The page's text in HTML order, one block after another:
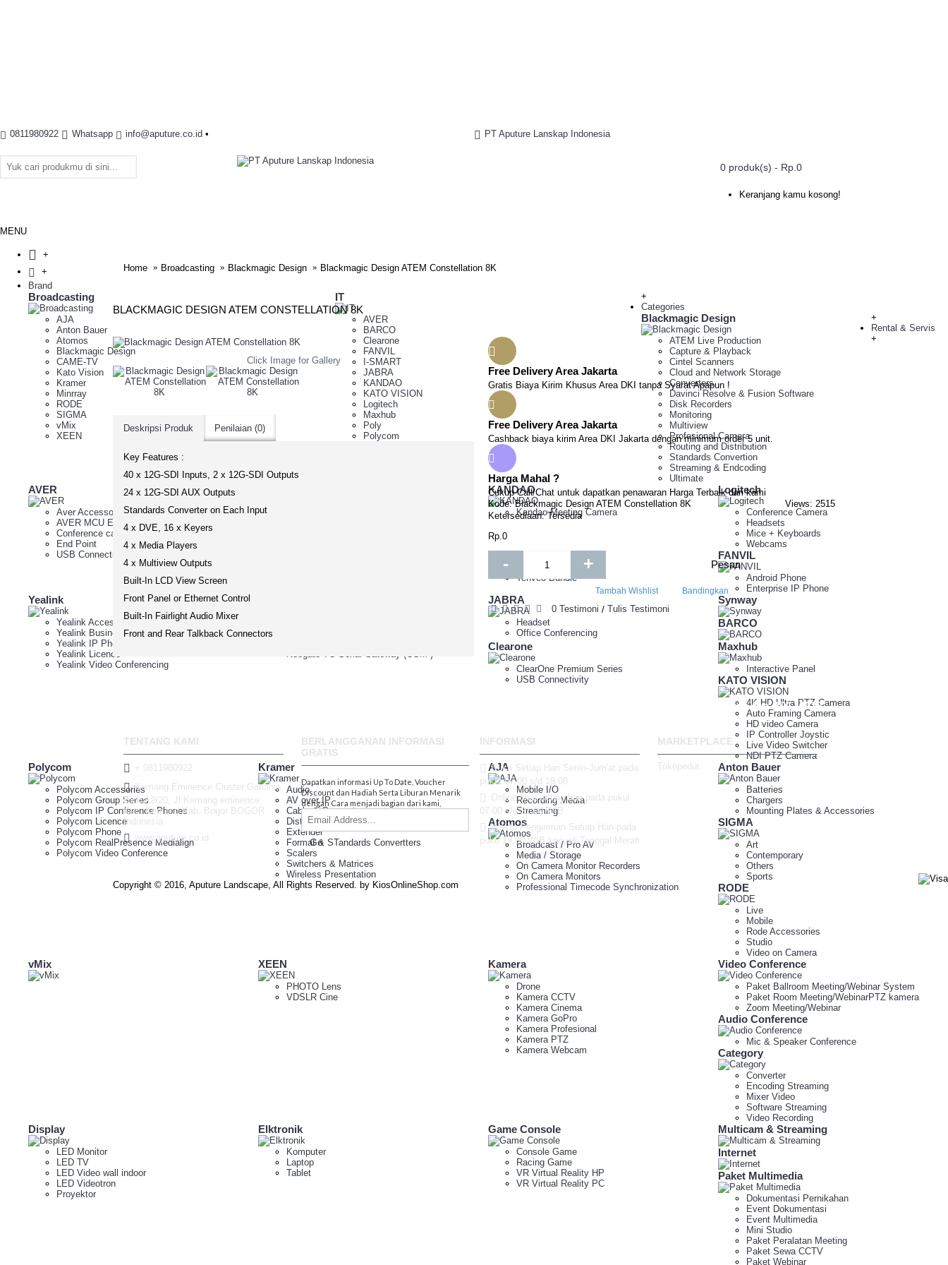
0811980922 Whatsapp info@aputure.co.id • PT Aputure Lanskap Indonesia
0 produk(s) - Rp.0
Keranjang kamu kosong!
MENU
+
+
Brand
Broadcasting
AJA
Anton Bauer
Atomos
Blackmagic Design
CAME-TV
Kato Vision
Kramer
Minrray
RODE
SIGMA
vMix
XEEN
IT
AVER
BARCO
Clearone
FANVIL
I-SMART
JABRA
KANDAO
KATO VISION
Logitech
Maxhub
Poly
Polycom
+
Categories
Blackmagic Design
ATEM Live Production
Capture & Playback
Cintel Scanners
Cloud and Network Storage
Converters
Davinci Resolve & Fusion Software
Disk Recorders
Monitoring
Multiview
Profesional Camera
Routing and Distribution
Standards Convertion
Streaming & Endcoding
Ultimate
AVER
Aver Accessories
AVER MCU External
Conference camera
End Point
USB Connectivity
KANDAO
Kandao Meeting Camera
Logitech
Conference Camera
Headsets
Mice + Keyboards
Webcams
Tenveo Bundle
FANVIL
Android Phone
Enterprise IP Phone
Yealink
Yealink Accessories
Yealink Business IP Phones
Yealink IP Phone Conferencing
Yealink Licence
Yealink Video Conferencing
Neogate TG Serial Gateway (GSM )
JABRA
Headset
Office Conferencing
Synway
BARCO
Clearone
ClearOne Premium Series
USB Connectivity
Maxhub
Interactive Panel
KATO VISION
4K HD Ultra PTZ Camera
Auto Framing Camera
HD video Camera
IP Controller Joystic
Live Video Switcher
NDI PTZ Camera
Polycom
Polycom Accessories
Polycom Group Series
Polycom IP Conference Phones
Polycom Licence
Polycom Phone
Polycom RealPresence Medialign
Polycom Video Conference
Kramer
Audio
AV over IP
Cable & Connectors
Distribution Amplifier
Extender
Format & STandards Convertters
Scalers
Switchers & Matrices
Wireless Presentation
AJA
Mobile I/O
Recording Media
Streaming
Anton Bauer
Batteries
Chargers
Mounting Plates & Accessories
Atomos
Broadcast / Pro AV
Media / Storage
On Camera Monitor Recorders
On Camera Monitors
Professional Timecode Synchronization
SIGMA
Art
Contemporary
Others
Sports
RODE
Live
Mobile
Rode Accessories
Studio
Video on Camera
vMix XEEN
PHOTO Lens
VDSLR Cine
+
Rental & Servis
Kamera
Drone
Kamera CCTV
Kamera Cinema
Kamera GoPro
Kamera Profesional
Kamera PTZ
Kamera Webcam
Video Conference
Paket Ballroom Meeting/Webinar System
Paket Room Meeting/WebinarPTZ kamera
Zoom Meeting/Webinar
Audio Conference
Mic & Speaker Conference
Category
Converter
Encoding Streaming
Mixer Video
Software Streaming
Video Recording
Display
LED Monitor
LED TV
LED Video wall indoor
LED Videotron
Proyektor
Elktronik
Komputer
Laptop
Tablet
Game Console
Console Game
Racing Game
VR Virtual Reality HP
VR Virtual Reality PC
Multicam & Streaming
Internet
Paket Multimedia
Dokumentasi Pernikahan
Event Dokumentasi
Event Multimedia
Mini Studio
Paket Peralatan Meeting
Paket Sewa CCTV
Paket Webinar
+
Home Broadcasting Blackmagic Design Blackmagic Design ATEM Constellation 8K
BLACKMAGIC DESIGN ATEM CONSTELLATION 8K
Click Image for Gallery
Deskripsi Produk Penilaian (0)
Key Features :
40 x 12G-SDI Inputs, 2 x 12G-SDI Outputs
24 x 12G-SDI AUX Outputs
Standards Converter on Each Input
4 x DVE, 16 x Keyers
4 x Media Players
4 x Multiview Outputs
Built-In LCD View Screen
Front Panel or Ethernet Control
Built-In Fairlight Audio Mixer
Front and Rear Talkback Connectors
Free Delivery Area Jakarta
Gratis Biaya Kirim Khusus Area DKI tanpa Syarat Apapun !
Free Delivery Area Jakarta
Cashback biaya kirim Area DKI Jakarta dengan minimum order 5 unit.
Harga Mahal ?
Cukup Call/Chat untuk dapatkan penawaran Harga Terbaik dari kami
Views: 2515
Kode:Blackmagic Design ATEM Constellation 8K
Ketersediaan:Tersedia
Rp.0
- + Pesan
Tambah Wishlist Bandingkan
0 Testimoni / Tulis Testimoni
123 Fashion Ave. NY, 10010
TENTANG KAMI
+ 0811980922
Kemang Eminence Cluster Garcinia
Blok A2/20, Jl Kemang eminence,
Kec. Kemang Kab. Bogor BOGOR
Indonesia
www.aputure.co.id
BERLANGGANAN INFORMASI
GRATIS
Dapatkan informasi Up To Date, Voucher
DIscount dan Hadiah Serta Liburan Menarik
dengan Cara menjadi bagian dari kami,
Go
INFORMASI
Buka Setiap Hari Senin-Jum'at pada
pukul 07.00 s/d 18.00
Online chat setiap hari pada pukul
07.00 s/d 21.00 WIB
Waktu Pengiriman Setiap Hari pada
puku 19.00 WIB kecuali Tanggal Merah
MARKETPLACE
Tokopedia
Copyright © 2016, Aputure Landscape, All Rights Reserved. by KiosOnlineShop.com